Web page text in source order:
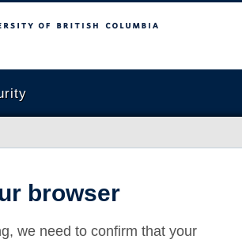
Columbia
browser
we need to confirm that your